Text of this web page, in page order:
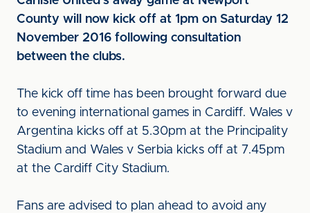
County will now kick off at 1pm on Saturday 12
November 2016 following consultation
between the clubs.
The kick off time has been brought forward due
to evening international games in Cardiff. Wales v
Argentina kicks off at 5.30pm at the Principality
Stadium and Wales v Serbia kicks off at 7.45pm
at the Cardiff City Stadium.
Fans are advised to plan ahead to avoid any